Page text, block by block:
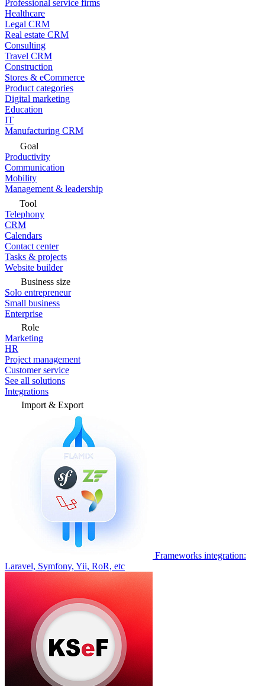
Professional service firms
Healthcare
Legal CRM
Real estate CRM
Consulting
Travel CRM
Construction
Stores & eCommerce
Product categories
Digital marketing
Education
IT
Manufacturing CRM
Goal
Productivity
Communication
Mobility
Management & leadership
Tool
Telephony
CRM
Calendars
Contact center
Tasks & projects
Website builder
Business size
Solo entrepreneur
Small business
Enterprise
Role
Marketing
HR
Project management
Customer service
See all solutions
Integrations
Import & Export
Frameworks integration:
Laravel, Symfony, Yii, RoR, etc